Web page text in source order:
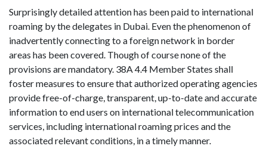
Surprisingly detailed attention has been paid to international
roaming by the delegates in Dubai. Even the phenomenon of
inadvertently connecting to a foreign network in border
areas has been covered. Though of course none of the
provisions are mandatory. 38A 4.4 Member States shall
foster measures to ensure that authorized operating agencies
provide free-of-charge, transparent, up-to-date and accurate
information to end users on international telecommunication
services, including international roaming prices and the
associated relevant conditions, in a timely manner.